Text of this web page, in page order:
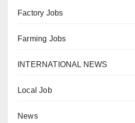
Factory Jobs
Farming Jobs
INTERNATIONAL NEWS
Local Job
News